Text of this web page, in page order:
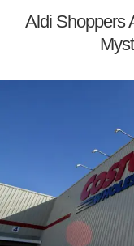
Aldi Shoppers